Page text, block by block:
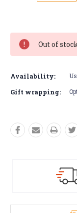
Stock:
Out of
Availability:
Gift wrapping: